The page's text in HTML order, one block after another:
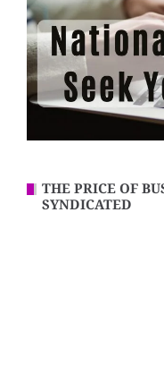
THE PRICE OF
SYNDICATED